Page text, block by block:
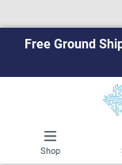
Free Ground
Shop